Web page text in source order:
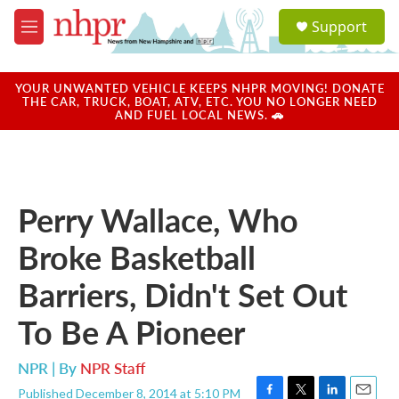
Skip to main content
M
e
u
a
u
Support
YOUR UNWANTED VEHICLE KEEPS NHPR MOVING! DONATE
THE CAR, TRUCK, BOAT, ATV, ETC. YOU NO LONGER NEED
AND FUEL LOCAL NEWS. 🚗
Perry Wallace, Who
Broke Basketball
Barriers, Didn't Set Out
To Be A Pioneer
NPR | By NPR Staff
Published December 8, 2014 at 5:10 PM